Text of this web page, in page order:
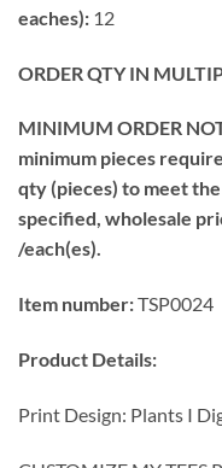
eaches): 12
ORDER QTY IN
MINIMUM ORDER
minimum pieces
qty (pieces) to meet
specified, wholesale
/each(es).
Item number:TSP0024
Product Details:
Print Design: Plants I